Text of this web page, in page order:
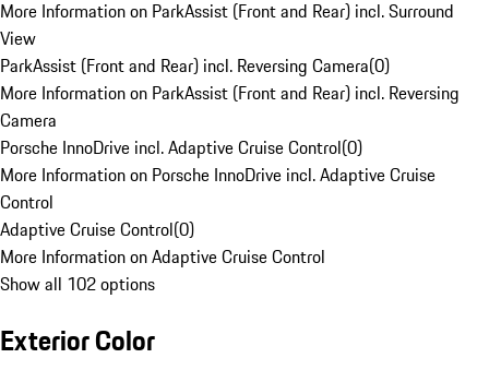
More Information on ParkAssist (Front and Rear) incl. Surround
View
ParkAssist (Front and Rear) incl. Reversing Camera(0)
More Information on ParkAssist (Front and Rear) incl. Reversing
Camera
Porsche InnoDrive incl. Adaptive Cruise Control(0)
More Information on Porsche InnoDrive incl. Adaptive Cruise
Control
Adaptive Cruise Control(0)
More Information on Adaptive Cruise Control
Show all 102 options
Exterior Color